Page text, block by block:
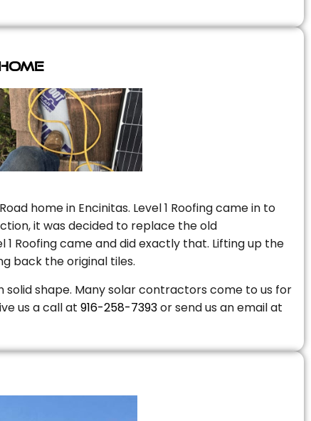
home in Encinitas. Level 1 Roofing came in to
it was decided to replace the old
Roofing came and did exactly that. Lifting up the
back the original tiles.
shape. Many solar contractors come to us for
us a call at 916-258-7393or send us an email at